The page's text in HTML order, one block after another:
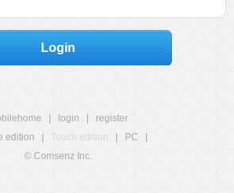
Login
login
register
edition
Touch edition PC
© Comsenz Inc.